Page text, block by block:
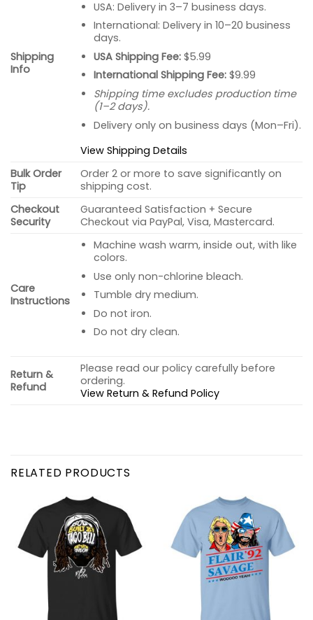
Shipping
Info
USA: Delivery in 3–7 business days.
International: Delivery in 10–20 business
days.
USA Shipping Fee:$5.99
International Shipping Fee:$9.99
Shipping time excludes production time
(1–2 days).
Delivery only on business days (Mon–Fri).
View Shipping Details
Bulk Order
Tip
Order 2 or more to save significantly on
shipping cost.
Checkout
Security
Guaranteed Satisfaction + Secure
Checkout via PayPal, Visa, Mastercard.
Care
Instructions
Machine wash warm, inside out, with like
colors.
Use only non-chlorine bleach.
Tumble dry medium.
Do not iron.
Do not dry clean.
Return &
Refund
Please read our policy carefully before
ordering.
View Return & Refund Policy
RELATED PRODUCTS